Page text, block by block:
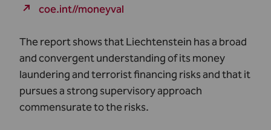
coe.int//moneyval
The report shows that Liechtenstein has a broad
and convergent understanding of its money
laundering and terrorist financing risks and that it
pursues a strong supervisory approach
commensurate to the risks.